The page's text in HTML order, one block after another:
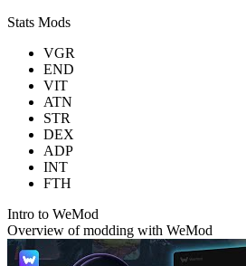
Stats Mods
VGR
END
VIT
ATN
STR
DEX
ADP
INT
FTH
Intro to WeMod
Overview of modding with WeMod